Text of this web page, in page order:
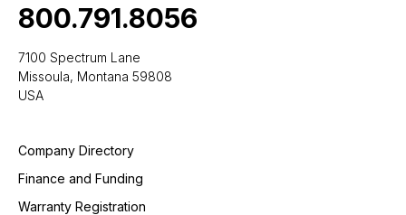
800.791.8056
7100 Spectrum Lane
Missoula, Montana 59808
USA
Company Directory
Finance and Funding
Warranty Registration